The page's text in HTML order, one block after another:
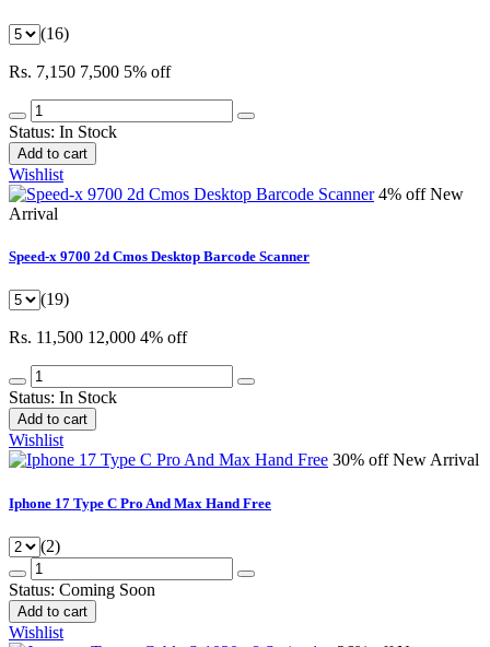
(16)
Rs. 7,150 7,500 5% off
Status: In Stock
Add to cart
Wishlist
4% offNew
Arrival
Speed-x 9700 2d Cmos Desktop Barcode Scanner
(19)
Rs. 11,500 12,000 4% off
Status: In Stock
Add to cart
Wishlist
30% offNew Arrival
Iphone 17 Type C Pro And Max Hand Free
(2)
Status: Coming Soon
Add to cart
Wishlist